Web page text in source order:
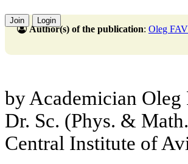
Join Login
Author(s) of the publication: Oleg
by Academician
Dr. Sc. (Phys. &
Central Institute of